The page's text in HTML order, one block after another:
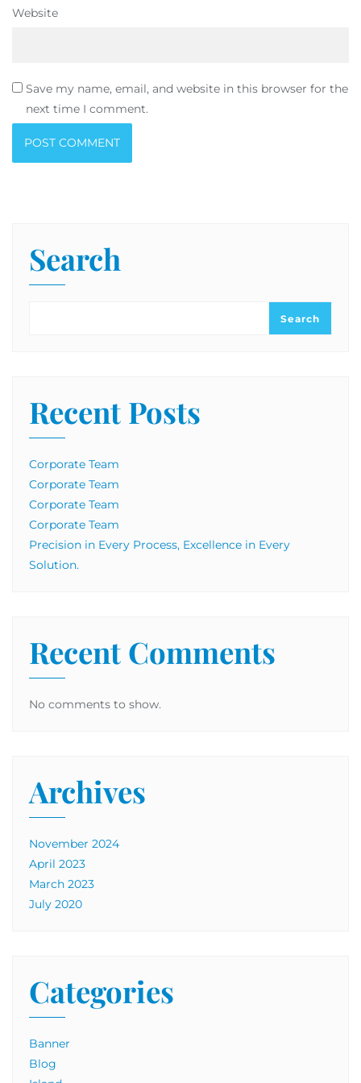
Website
Save my name, email, and website in this browser for the
next time I comment.
Search
Search
Recent Posts
Corporate Team
Corporate Team
Corporate Team
Corporate Team
Precision in Every Process, Excellence in Every
Solution.
Recent Comments
No comments to show.
Archives
November 2024
April 2023
March 2023
July 2020
Categories
Banner
Blog